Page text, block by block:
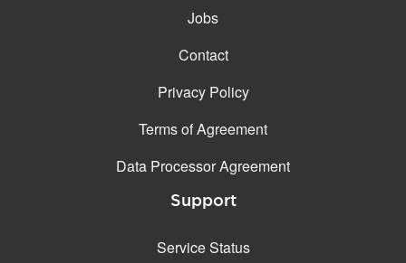
Jobs
Contact
Privacy Policy
Terms of Agreement
Data Processor Agreement
Support
Service Status